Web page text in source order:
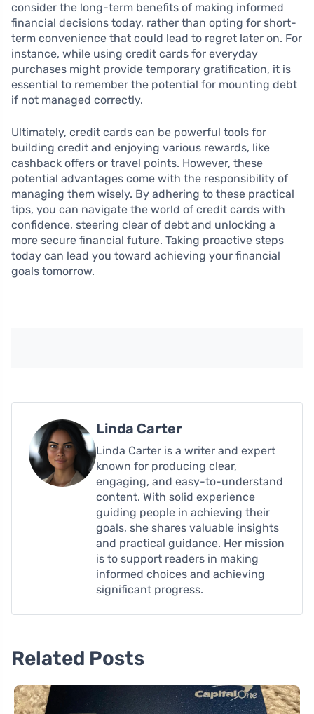
consider the long-term benefits of making informed
financial decisions today, rather than opting for short-
term convenience that could lead to regret later on. For
instance, while using credit cards for everyday
purchases might provide temporary gratification, it is
essential to remember the potential for mounting debt
if not managed correctly.
Ultimately, credit cards can be powerful tools for
building credit and enjoying various rewards, like
cashback offers or travel points. However, these
potential advantages come with the responsibility of
managing them wisely. By adhering to these practical
tips, you can navigate the world of credit cards with
confidence, steering clear of debt and unlocking a
more secure financial future. Taking proactive steps
today can lead you toward achieving your financial
goals tomorrow.
Linda Carter
Linda Carter is a writer and expert
known for producing clear,
engaging, and easy-to-understand
content. With solid experience
guiding people in achieving their
goals, she shares valuable insights
and practical guidance. Her mission
is to support readers in making
informed choices and achieving
significant progress.
Related Posts